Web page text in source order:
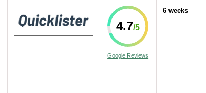
4.7
Google Reviews
6 weeks